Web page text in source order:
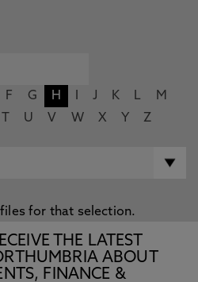
F G H J K L
M
U V W X Y Z
for that selection.
THE LATEST
ABOUT
FINANCE &